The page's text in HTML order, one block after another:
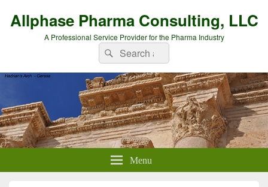
Allphase Pharma Consulting, LLC
A Professional Service Provider for the Pharma Industry
Search
for:
Search
Menu